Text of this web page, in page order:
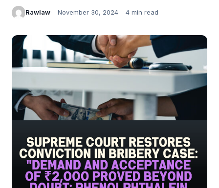
Rawlaw November 30, 2024 4 min read